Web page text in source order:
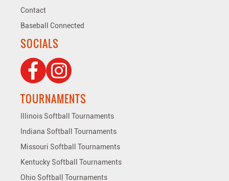
Contact
Baseball Connected
SOCIALS
TOURNAMENTS
Illinois Softball Tournaments
Indiana Softball Tournaments
Missouri Softball Tournaments
Kentucky Softball Tournaments
Ohio Softball Tournaments